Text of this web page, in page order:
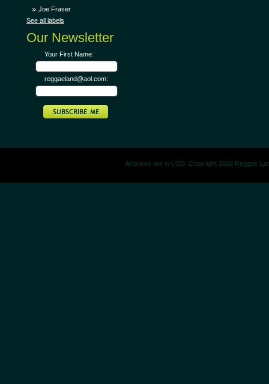
Joe Fraser
See all labels
Our Newsletter
Your First Name:
reggaeland@aol.com:
All prices are in USD. Copyright 2026 Reggae